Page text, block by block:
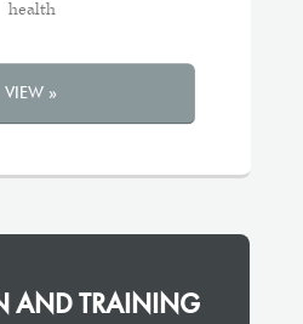
health
VIEW »
AND TRAINING